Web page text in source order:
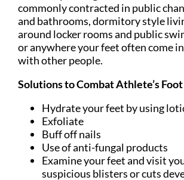
commonly contracted in public
and bathrooms, dormitory style
around locker rooms and public
or anywhere your feet often come
with other people.
Solutions to Combat Athlete’s Foot
Hydrate your feet by using
Exfoliate
Buff off nails
Use of anti-fungal products
Examine your feet and visit
suspicious blisters or cuts